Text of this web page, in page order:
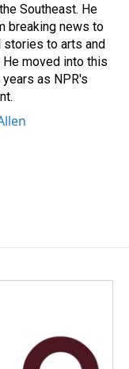
Southeast. He
breaking news to
stories to arts and
moved into this
as NPR's